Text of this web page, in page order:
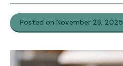
Posted on November 28, 2025